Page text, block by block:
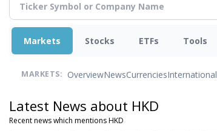
Markets Stocks ETFs Tools
MARKETS: OverviewNewsCurrenciesInternational
Latest News about HKD
Recent news which mentions HKD